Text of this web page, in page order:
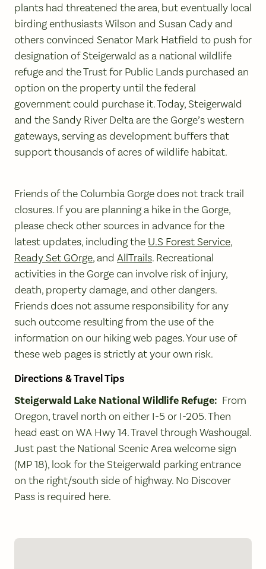
plants had threatened the area, but eventually local
birding enthusiasts Wilson and Susan Cady and
others convinced Senator Mark Hatfield to push for
designation of Steigerwald as a national wildlife
refuge and the Trust for Public Lands purchased an
option on the property until the federal
government could purchase it. Today, Steigerwald
and the Sandy River Delta are the Gorge’s western
gateways, serving as development buffers that
support thousands of acres of wildlife habitat.
Friends of the Columbia Gorge does not track trail
closures. If you are planning a hike in the Gorge,
please check other sources in advance for the
latest updates, including the U.S Forest Service,
Ready Set GOrge, and AllTrails. Recreational
activities in the Gorge can involve risk of injury,
death, property damage, and other dangers.
Friends does not assume responsibility for any
such outcome resulting from the use of the
information on our hiking web pages. Your use of
these web pages is strictly at your own risk.
Directions & Travel Tips
Steigerwald Lake National Wildlife Refuge: From
Oregon, travel north on either I-5 or I-205. Then
head east on WA Hwy 14. Travel through Washougal.
Just past the National Scenic Area welcome sign
(MP 18), look for the Steigerwald parking entrance
on the right/south side of highway. No Discover
Pass is required here.